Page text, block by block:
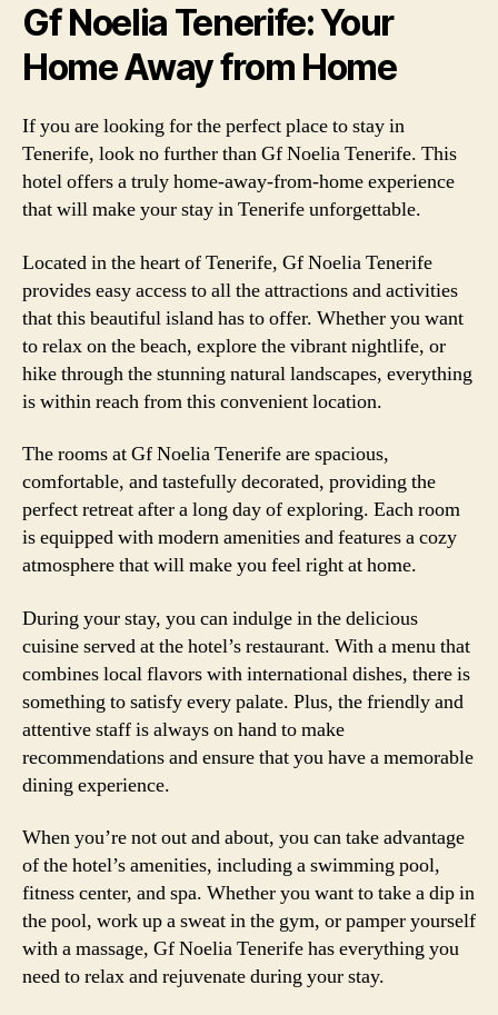
Gf Noelia Tenerife: Your
Home Away from Home
If you are looking for the perfect place to stay in
Tenerife, look no further than Gf Noelia Tenerife. This
hotel offers a truly home-away-from-home experience
that will make your stay in Tenerife unforgettable.
Located in the heart of Tenerife, Gf Noelia Tenerife
provides easy access to all the attractions and activities
that this beautiful island has to offer. Whether you want
to relax on the beach, explore the vibrant nightlife, or
hike through the stunning natural landscapes, everything
is within reach from this convenient location.
The rooms at Gf Noelia Tenerife are spacious,
comfortable, and tastefully decorated, providing the
perfect retreat after a long day of exploring. Each room
is equipped with modern amenities and features a cozy
atmosphere that will make you feel right at home.
During your stay, you can indulge in the delicious
cuisine served at the hotel’s restaurant. With a menu that
combines local flavors with international dishes, there is
something to satisfy every palate. Plus, the friendly and
attentive staff is always on hand to make
recommendations and ensure that you have a memorable
dining experience.
When you’re not out and about, you can take advantage
of the hotel’s amenities, including a swimming pool,
fitness center, and spa. Whether you want to take a dip in
the pool, work up a sweat in the gym, or pamper yourself
with a massage, Gf Noelia Tenerife has everything you
need to relax and rejuvenate during your stay.